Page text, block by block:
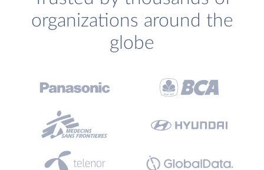
organizations around the
globe